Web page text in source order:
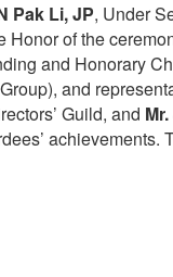
Pak Li, JP, Under
Honor of the
and Honorary
and
Guild, and
achievements.